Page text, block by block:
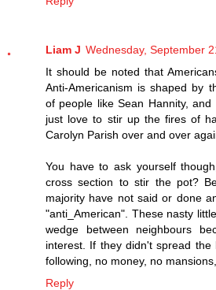
Liam J Wednesday, September
It should be noted that
Anti-Americanism is shaped by
of people like Sean Hannity,
just love to stir up the fires of
Carolyn Parish over and over
You have to ask yourself
cross section to stir the pot?
majority have not said or done
"anti_American". These nasty
wedge between neighbours
interest. If they didn't spread
following, no money, no
Reply